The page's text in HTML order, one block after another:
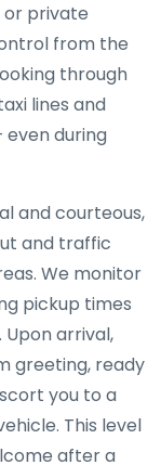
or private
from the
through
lines and
even during
and courteous,
and traffic
We monitor
pickup times
arrival,
greeting, ready
you to a
This level
after a